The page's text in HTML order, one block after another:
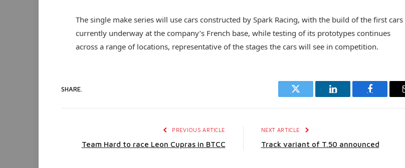
The single make series will use cars constructed by Spark Racing, with the build of the first cars
currently underway at the company’s French base, while testing of its prototypes continues
across a range of locations, representative of the stages the cars will see in competition.
SHARE.
Twitter LinkedIn Facebook
PREVIOUS ARTICLE
Team Hard to race Leon Cupras in BTCC
NEXT ARTICLE
Track variant of T.50 announced